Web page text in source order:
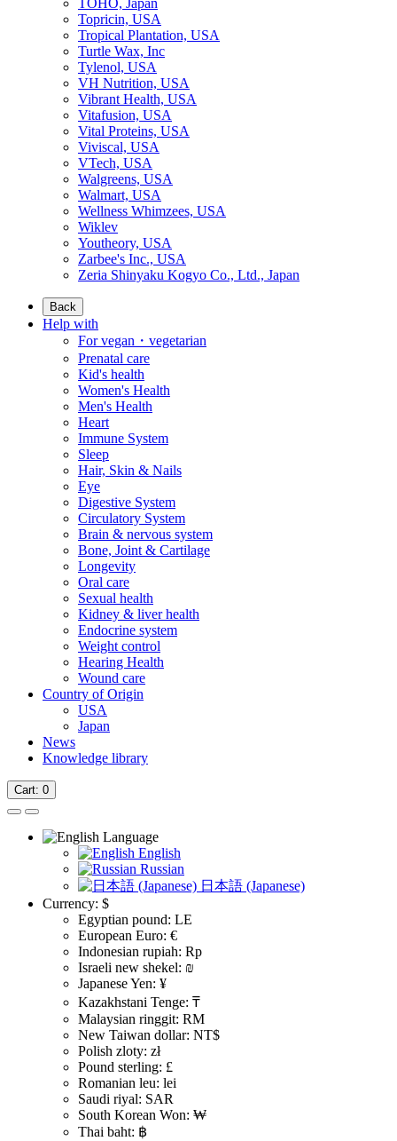
TOHO, Japan
Topricin, USA
Tropical Plantation, USA
Turtle Wax, Inc
Tylenol, USA
VH Nutrition, USA
Vibrant Health, USA
Vitafusion, USA
Vital Proteins, USA
Viviscal, USA
VTech, USA
Walgreens, USA
Walmart, USA
Wellness Whimzees, USA
Wiklev
Youtheory, USA
Zarbee's Inc., USA
Zeria Shinyaku Kogyo Co., Ltd., Japan
Back
Help with
For vegan・vegetarian
Prenatal care
Kid's health
Women's Health
Men's Health
Heart
Immune System
Sleep
Hair, Skin & Nails
Eye
Digestive System
Circulatory System
Brain & nervous system
Bone, Joint & Cartilage
Longevity
Oral care
Sexual health
Kidney & liver health
Endocrine system
Weight control
Hearing Health
Wound care
Country of Origin
USA
Japan
News
Knowledge library
Cart: 0
Language
English
Russian
日本語 (Japanese)
Currency: $
Egyptian pound: LE
European Euro: €
Indonesian rupiah: Rp
Israeli new shekel: ₪
Japanese Yen: ¥
Kazakhstani Tenge: ₸
Malaysian ringgit: RM
New Taiwan dollar: NT$
Polish zloty: zł
Pound sterling: £
Romanian leu: lei
Saudi riyal: SAR
South Korean Won: ₩
Thai baht: ฿